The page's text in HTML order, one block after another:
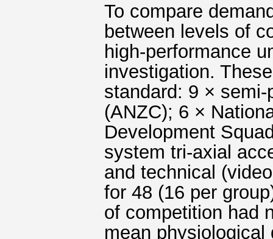
To compare
between levels of
high-performance
investigation.
standard: 9 ×
(ANZC); 6 ×
Development
system tri-axial
and technical
for 48 (16 per
of competition had
mean physiological